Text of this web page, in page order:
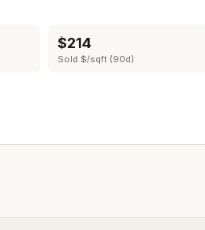
$214
Sold $/sqft (90d)